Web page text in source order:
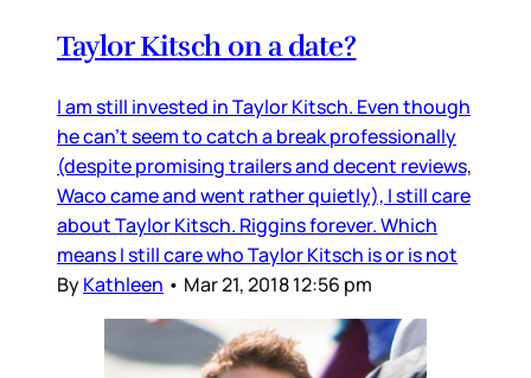
Taylor Kitsch on a date?
I am still invested in Taylor Kitsch. Even though
he can’t seem to catch a break professionally
(despite promising trailers and decent reviews,
Waco came and went rather quietly), I still care
about Taylor Kitsch. Riggins forever. Which
means I still care who Taylor Kitsch is or is not
ByKathleen • Mar 21, 2018 12:56 pm